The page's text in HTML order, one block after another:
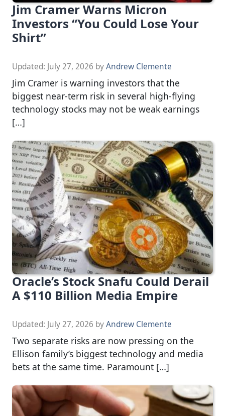
Jim Cramer Warns Micron
Investors “You Could Lose Your
Shirt”
Updated: July 27, 2026 byAndrew Clemente
Jim Cramer is warning investors that the
biggest near-term risk in several high-flying
technology stocks may not be weak earnings
[…]
Oracle’s Stock Snafu Could Derail
A $110 Billion Media Empire
Updated: July 27, 2026 byAndrew Clemente
Two separate risks are now pressing on the
Ellison family’s biggest technology and media
bets at the same time. Paramount […]